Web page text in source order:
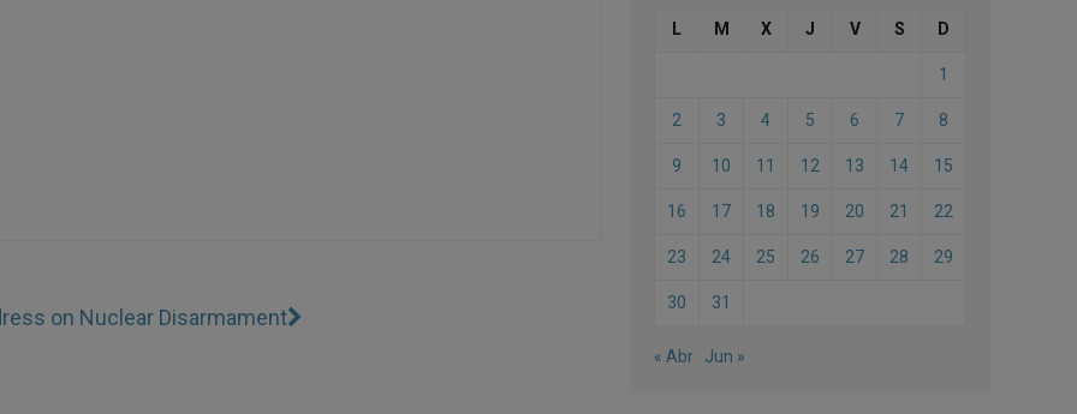
on Nuclear Disarmament
L M X J V S D
1
2 3 4 5 6 7 8
9 10 11 12 13 14 15
16 17 18 19 20 21 22
23 24 25 26 27 28 29
30 31
« Abr Jun »